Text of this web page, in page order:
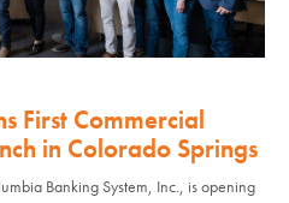
First Commercial
in Colorado Springs
Banking System, Inc., is opening